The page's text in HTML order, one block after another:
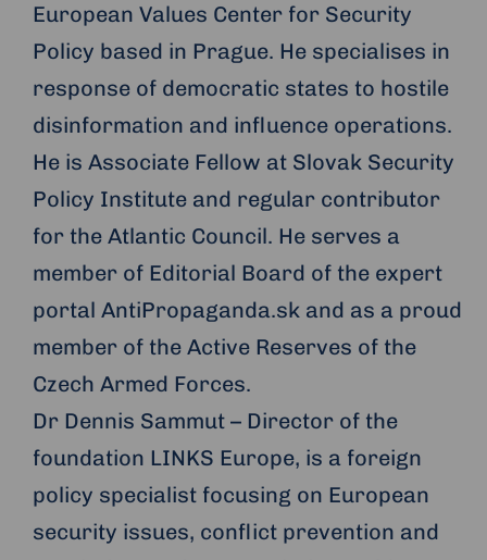
European Values Center for Security
Policy based in Prague. He specialises in
response of democratic states to hostile
disinformation and influence operations.
He is Associate Fellow at Slovak Security
Policy Institute and regular contributor
for the Atlantic Council. He serves a
member of Editorial Board of the expert
portal AntiPropaganda.sk and as a proud
member of the Active Reserves of the
Czech Armed Forces.
Dr Dennis Sammut – Director of the
foundation LINKS Europe, is a foreign
policy specialist focusing on European
security issues, conflict prevention and